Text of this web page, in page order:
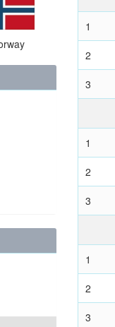
1
2
3
1
2
3
1
2
3